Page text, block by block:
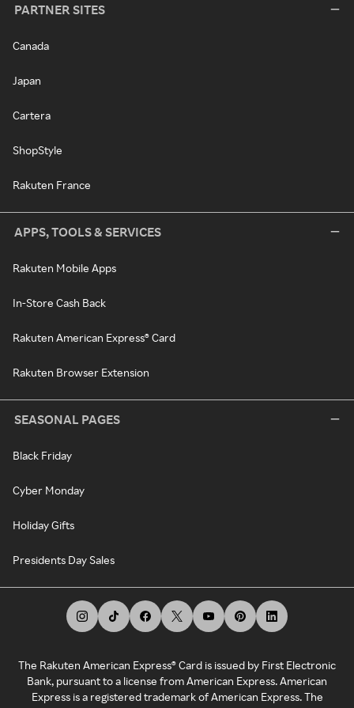
PARTNER SITES
Canada
Japan
Cartera
ShopStyle
Rakuten France
APPS, TOOLS & SERVICES
Rakuten Mobile Apps
In-Store Cash Back
Rakuten American Express® Card
Rakuten Browser Extension
SEASONAL PAGES
Black Friday
Cyber Monday
Holiday Gifts
Presidents Day Sales
The Rakuten American Express® Card is issued by First Electronic
Bank, pursuant to a license from American Express. American
Express is a registered trademark of American Express. The